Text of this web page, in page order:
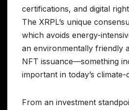
certifications, and digital
The XRPL’s unique
which avoids energy-
an environmentally friendly
NFT issuance—something
important in today’s
From an investment